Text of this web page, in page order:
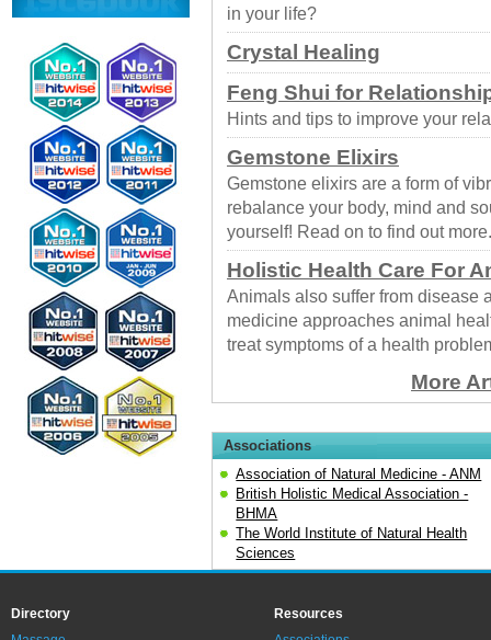
in your life?
Crystal Healing
Feng Shui for
Hints and tips to improve your
Gemstone Elixirs
Gemstone elixirs are a form of
rebalance your body, mind and
yourself! Read on to find out more.
Holistic Health Care For
Animals also suffer from disease
medicine approaches animal
treat symptoms of a health
More
Associations
Association of Natural Medicine - ANM
British Holistic Medical Association -
BHMA
The World Institute of Natural Health
Sciences
Directory
Resources